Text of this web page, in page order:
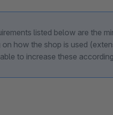
listed below are the
on how the shop is used
to increase these